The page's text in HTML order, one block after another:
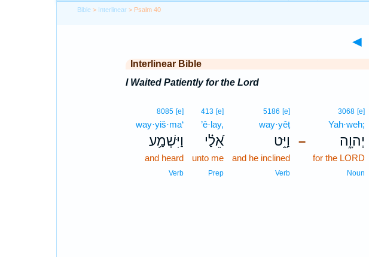
Bible > Interlinear > Psalm 40
◄
Interlinear Bible
I Waited Patiently for the Lord
–
3068 [e]
Yah·weh;
יְהוָ֑ה
for the LORD
Noun
5186 [e]
way·yêṭ
וַיֵּ֥ט
and he inclined
Verb
413 [e]
’ê·lay,
אֵ֝לַ֗י
unto me
Prep
8085 [e]
way·yiš·ma‘
וַיִּשְׁמַ֥ע
and heard
Verb